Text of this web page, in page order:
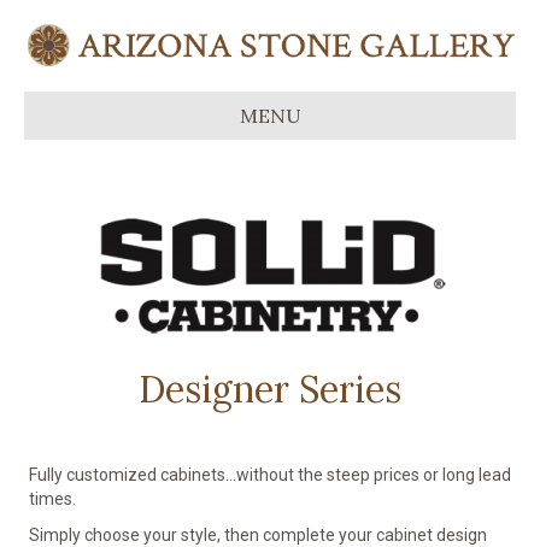
MENU
Designer Series
Fully customized cabinets…without the steep prices or long lead
times.
Simply choose your style, then complete your cabinet design